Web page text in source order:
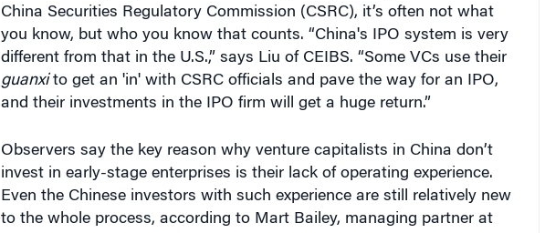
China Securities Regulatory Commission (CSRC), it’s often not what
you know, but who you know that counts. “China's IPO system is very
different from that in the U.S.,” says Liu of CEIBS. “Some VCs use their
guanxito get an 'in' with CSRC officials and pave the way for an IPO,
and their investments in the IPO firm will get a huge return.”
Observers say the key reason why venture capitalists in China don’t
invest in early-stage enterprises is their lack of operating experience.
Even the Chinese investors with such experience are still relatively new
to the whole process, according to Mart Bailey, managing partner at